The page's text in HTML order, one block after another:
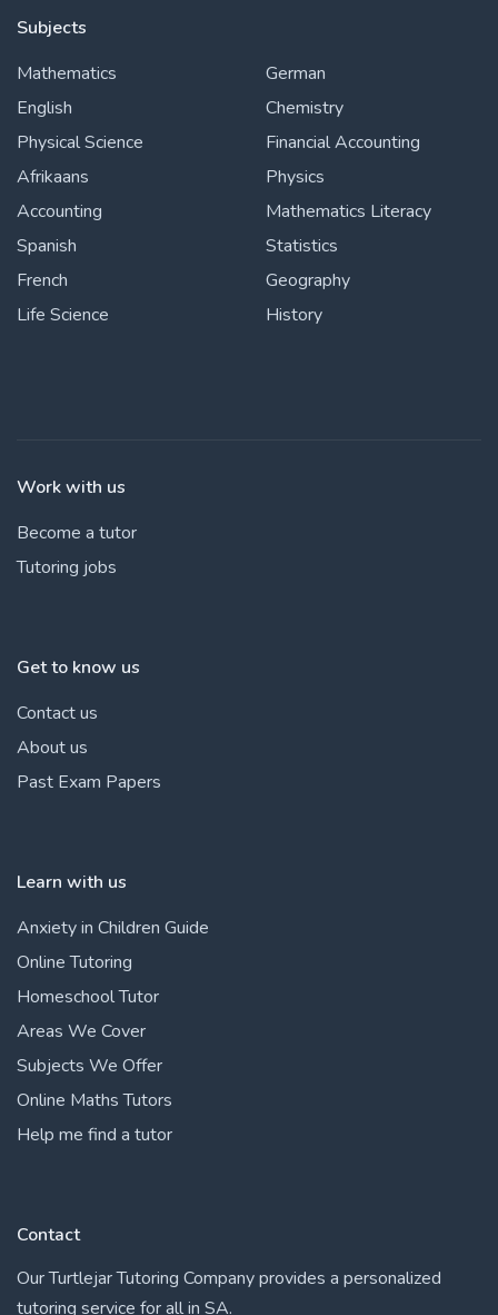
Subjects
Mathematics
English
Physical Science
Afrikaans
Accounting
Spanish
French
Life Science
German
Chemistry
Financial Accounting
Physics
Mathematics Literacy
Statistics
Geography
History
Work with us
Become a tutor
Tutoring jobs
Get to know us
Contact us
About us
Past Exam Papers
Learn with us
Anxiety in Children Guide
Online Tutoring
Homeschool Tutor
Areas We Cover
Subjects We Offer
Online Maths Tutors
Help me find a tutor
Contact
Our Turtlejar Tutoring Company provides a personalized
tutoring service for all in SA.